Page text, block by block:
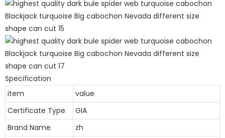
Specification
item
value
Certificate Type
GIA
Brand Name
zh